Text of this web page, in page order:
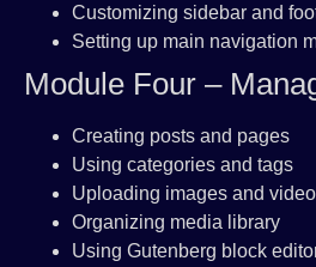
Customizing sidebar and
Setting up main navigation
Module Four –
Creating posts and pages
Using categories and tags
Uploading images and
Organizing media library
Using Gutenberg block